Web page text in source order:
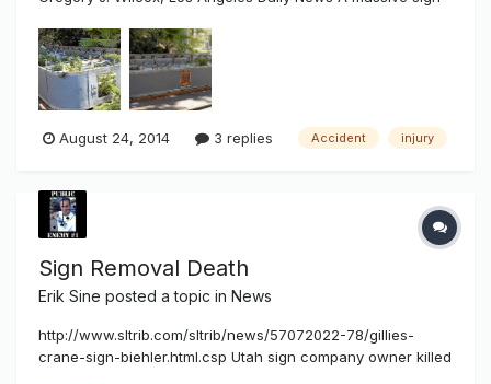
seriously injuring his legs, officials said. The accident
happened about 11 a.m. at the gas station near the Las
Virgenes off-ra...
August 24, 2014 3 replies Accident injury
Sign Removal Death
Erik Sine posted a topic in News
http://www.sltrib.com/sltrib/news/57072022-78/gillies-
crane-sign-biehler.html.csp Utah sign company owner killed